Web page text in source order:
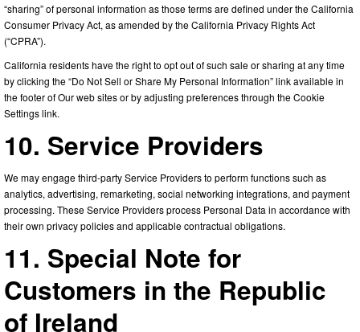
“sharing” of personal information as those terms are defined under the California
Consumer Privacy Act, as amended by the California Privacy Rights Act
(“CPRA”).
California residents have the right to opt out of such sale or sharing at any time
by clicking the “Do Not Sell or Share My Personal Information” link available in
the footer of Our web sites or by adjusting preferences through the Cookie
Settings link.
10. Service Providers
We may engage third-party Service Providers to perform functions such as
analytics, advertising, remarketing, social networking integrations, and payment
processing. These Service Providers process Personal Data in accordance with
their own privacy policies and applicable contractual obligations.
11. Special Note for
Customers in the Republic
of Ireland